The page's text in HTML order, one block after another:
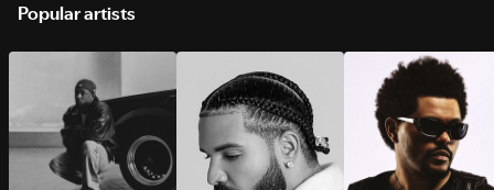
Popular artists